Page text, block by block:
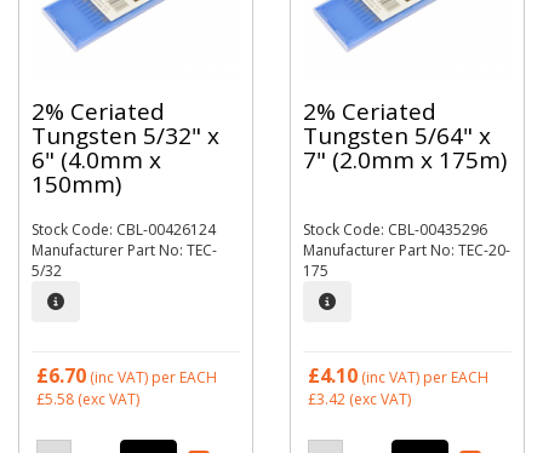
2% Ceriated
Tungsten 5/32" x
6" (4.0mm x
150mm)
Stock Code: CBL-00426124
Manufacturer Part No: TEC-
5/32
£6.70 (inc VAT) per EACH
£5.58 (exc VAT)
2% Ceriated
Tungsten 5/64" x
7" (2.0mm x 175m)
Stock Code: CBL-00435296
Manufacturer Part No: TEC-20-
175
£4.10 (inc VAT) per EACH
£3.42 (exc VAT)